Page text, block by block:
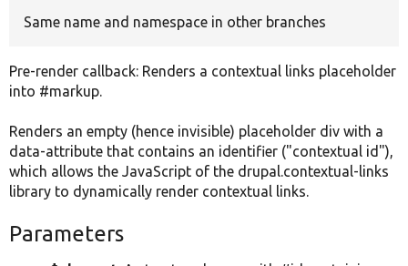
Same name and namespace in other branches
Pre-render callback: Renders a contextual links placeholder
into #markup.
Renders an empty (hence invisible) placeholder div with a
data-attribute that contains an identifier ("contextual id"),
which allows the JavaScript of the drupal.contextual-links
library to dynamically render contextual links.
Parameters